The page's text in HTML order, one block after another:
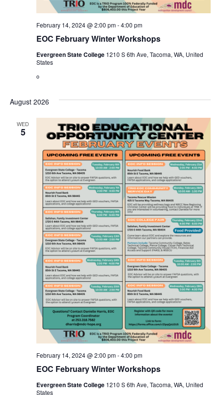
EOC February Winter Workshops
February 14, 2024 @ 2:00 pm-4:00 pm
Evergreen State College 1210 S 6th Ave, Tacoma, WA, United
States
o
August 2026
WED
5
EOC February Winter Workshops
February 14, 2024 @ 2:00 pm-4:00 pm
Evergreen State College 1210 S 6th Ave, Tacoma, WA, United
States